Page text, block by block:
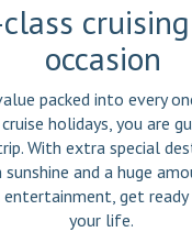
occasion
packed into every
holidays, you are
With extra special
and a huge
entertainment, get
your life.